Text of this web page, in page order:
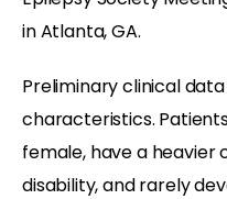
in Atlanta, GA.
Preliminary clinical
characteristics.
female, have a
disability, and rarely